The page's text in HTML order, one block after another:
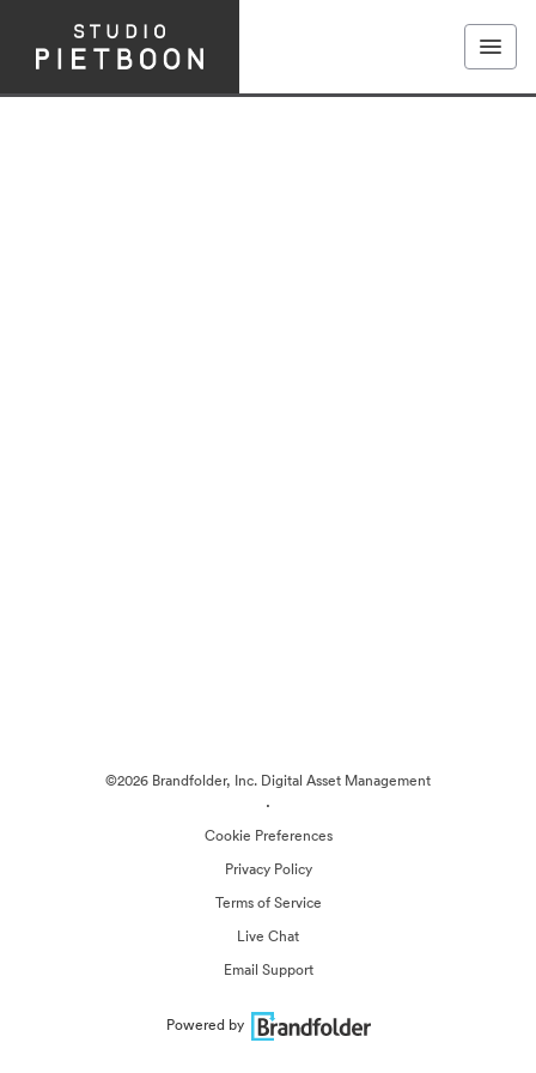
©2026 Brandfolder, Inc. Digital Asset Management
·
Cookie Preferences
Privacy Policy
Terms of Service
Live Chat
Email Support
Powered by